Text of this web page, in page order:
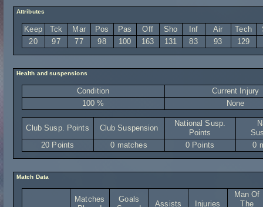
Attributes
Keep Tck Mar Pos Pas Off Sho Inf Air Tech
20
97 77 98 100 163 131 83 93 129
Health and suspensions
Condition
Current Injury
100 %
None
Club Susp. Points Club Suspension
National Susp.
Points
20 Points
0 matches 0 Points 0
Match Data
Matches
Goals
Assists Injuries
Man Of
The